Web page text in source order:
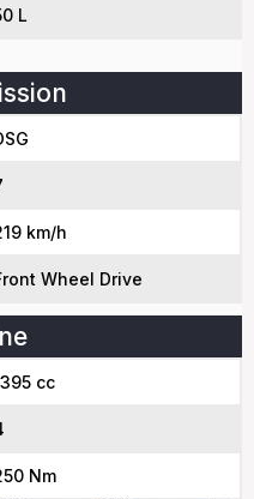
L
km/h
Wheel Drive
cc
Nm